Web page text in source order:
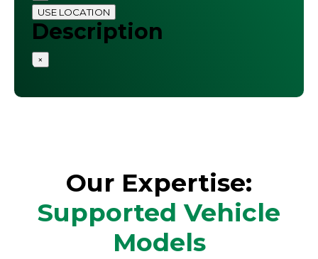
USE LOCATION
Description
×
Our Expertise:
Supported Vehicle
Models